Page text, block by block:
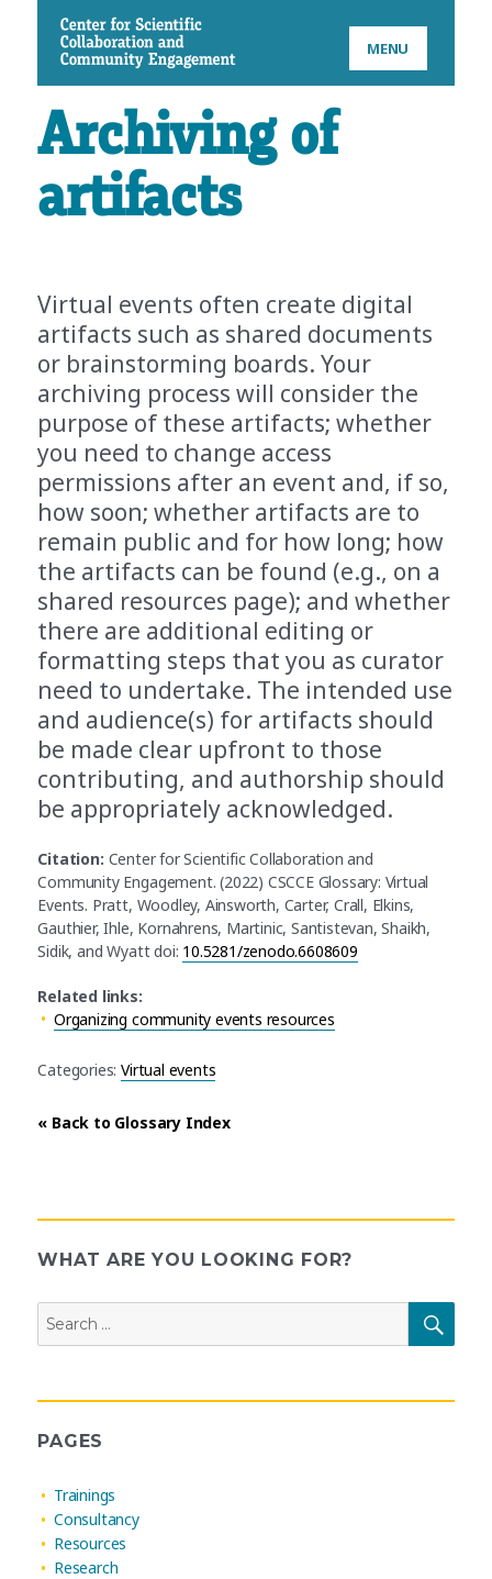
CSCCE MENU
Archiving of
artifacts
Virtual events often create digital
artifacts such as shared documents
or brainstorming boards. Your
archiving process will consider the
purpose of these artifacts; whether
you need to change access
permissions after an event and, if so,
how soon; whether artifacts are to
remain public and for how long; how
the artifacts can be found (e.g., on a
shared resources page); and whether
there are additional editing or
formatting steps that you as curator
need to undertake. The intended use
and audience(s) for artifacts should
be made clear upfront to those
contributing, and authorship should
be appropriately acknowledged.
Citation: Center for Scientific Collaboration and
Community Engagement. (2022) CSCCE Glossary: Virtual
Events. Pratt, Woodley, Ainsworth, Carter, Crall, Elkins,
Gauthier, Ihle, Kornahrens, Martinic, Santistevan, Shaikh,
Sidik, and Wyatt doi: 10.5281/zenodo.6608609
Related links:
Organizing community events resources
Categories:Virtual events
« Back to Glossary Index
WHAT ARE YOU LOOKING FOR?
for:
PAGES
Trainings
Consultancy
Resources
Research